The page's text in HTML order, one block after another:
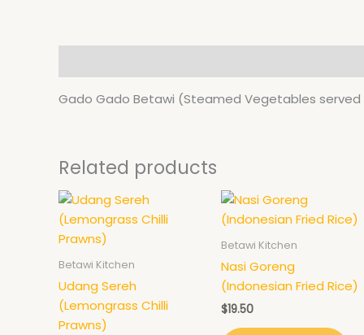
Gado Gado Betawi (Steamed Vegetables
Related products
Betawi Kitchen
Udang Sereh
(Lemongrass Chilli
Prawns)
Betawi Kitchen
Nasi Goreng
(Indonesian Fried Rice)
$19.50